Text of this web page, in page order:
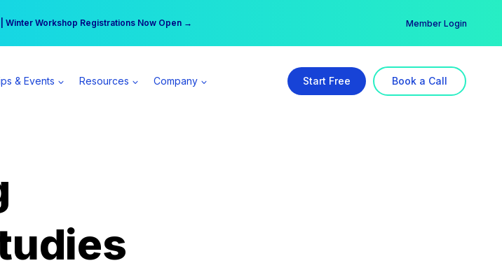
Winter Workshop Registrations Now Open →
day | Become a Spear All Access Member → Member Login
& Events Resources Company Start Free Book a Call